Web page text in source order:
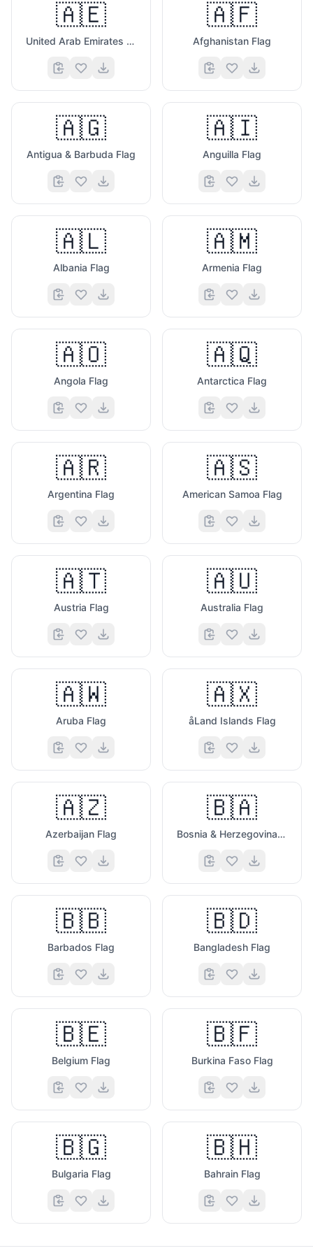
🇦🇪
United Arab Emirates Flag
🇦🇫
Afghanistan Flag
🇦🇬
Antigua & Barbuda Flag
🇦🇮
Anguilla Flag
🇦🇱
Albania Flag
🇦🇲
Armenia Flag
🇦🇴
Angola Flag
🇦🇶
Antarctica Flag
🇦🇷
Argentina Flag
🇦🇸
American Samoa Flag
🇦🇹
Austria Flag
🇦🇺
Australia Flag
🇦🇼
Aruba Flag
🇦🇽
åLand Islands Flag
🇦🇿
Azerbaijan Flag
🇧🇦
Bosnia & Herzegovina Flag
🇧🇧
Barbados Flag
🇧🇩
Bangladesh Flag
🇧🇪
Belgium Flag
🇧🇫
Burkina Faso Flag
🇧🇬
Bulgaria Flag
🇧🇭
Bahrain Flag